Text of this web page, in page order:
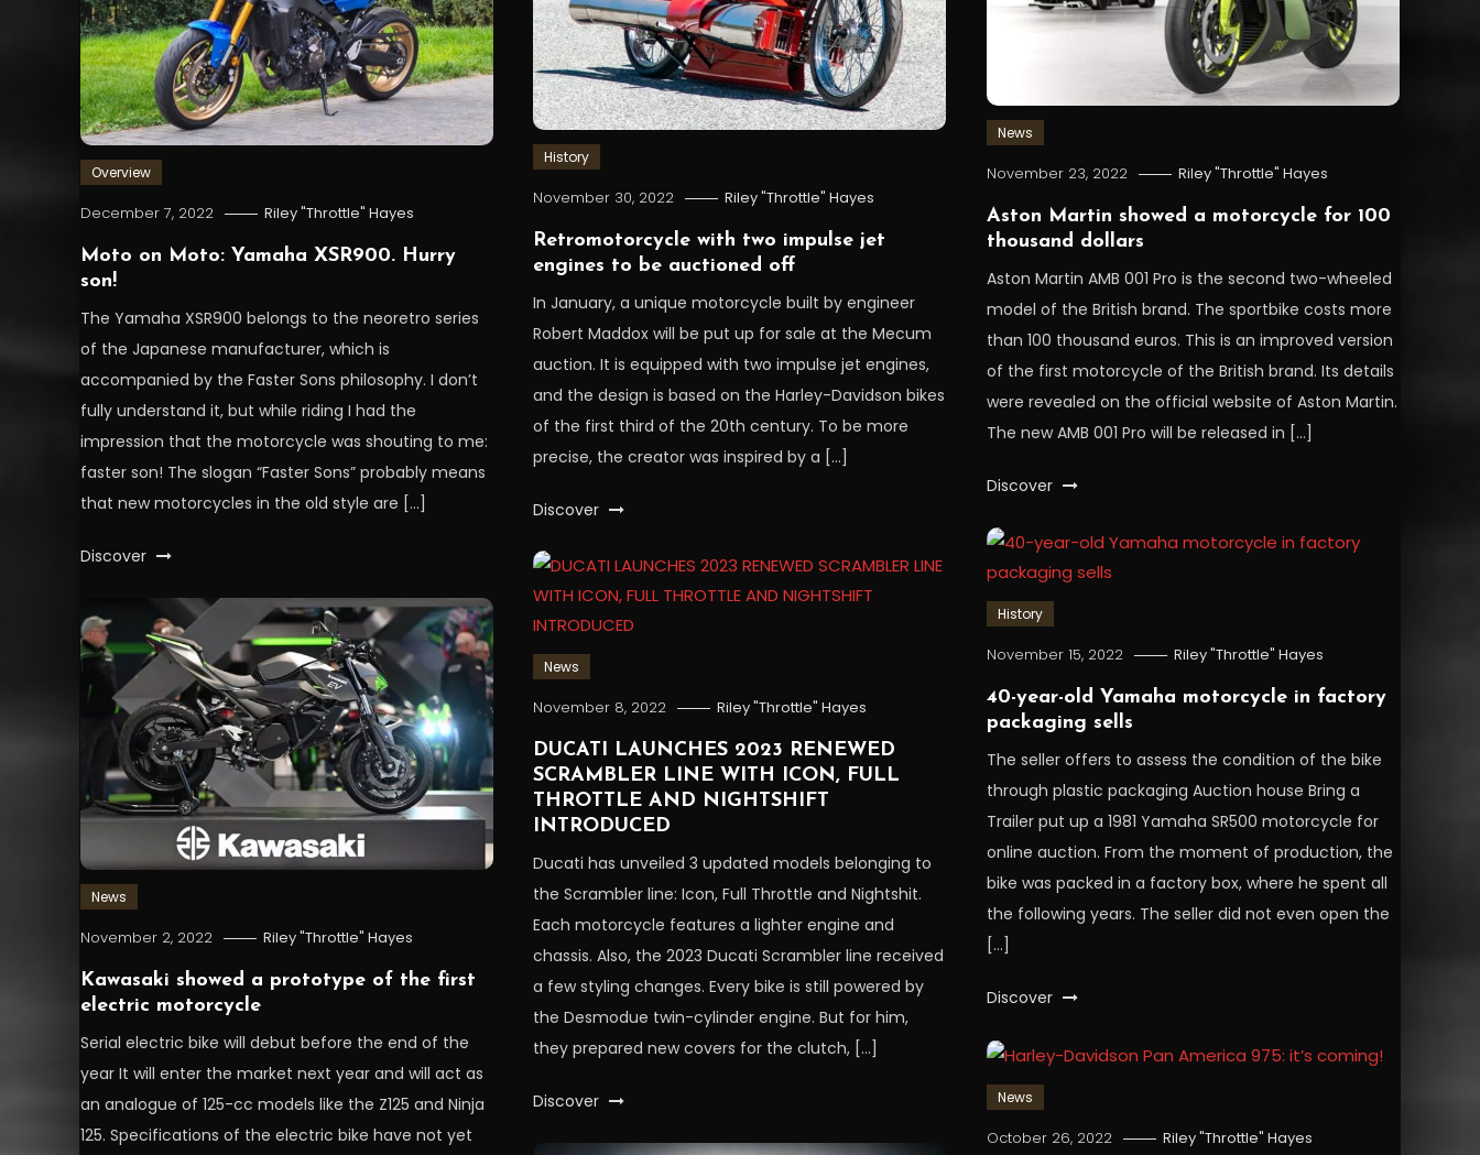
Overview
December 7, 2022 Riley "Throttle" Hayes
Moto on Moto: Yamaha XSR900. Hurry
son!
The Yamaha XSR900 belongs to the neoretro series
of the Japanese manufacturer, which is
accompanied by the Faster Sons philosophy. I don’t
fully understand it, but while riding I had the
impression that the motorcycle was shouting to me:
faster son! The slogan “Faster Sons” probably means
that new motorcycles in the old style are […]
Discover
History
November 30, 2022 Riley "Throttle" Hayes
Retromotorcycle with two impulse jet
engines to be auctioned off
In January, a unique motorcycle built by engineer
Robert Maddox will be put up for sale at the Mecum
auction. It is equipped with two impulse jet engines,
and the design is based on the Harley-Davidson bikes
of the first third of the 20th century. To be more
precise, the creator was inspired by a […]
Discover
News
November 23, 2022 Riley "Throttle" Hayes
Aston Martin showed a motorcycle for 100
thousand dollars
Aston Martin AMB 001 Pro is the second two-wheeled
model of the British brand. The sportbike costs more
than 100 thousand euros. This is an improved version
of the first motorcycle of the British brand. Its details
were revealed on the official website of Aston Martin.
The new AMB 001 Pro will be released in […]
Discover
History
November 15, 2022 Riley "Throttle" Hayes
40-year-old Yamaha motorcycle in factory
packaging sells
The seller offers to assess the condition of the bike
through plastic packaging Auction house Bring a
Trailer put up a 1981 Yamaha SR500 motorcycle for
online auction. From the moment of production, the
bike was packed in a factory box, where he spent all
the following years. The seller did not even open the
[…]
Discover
News
November 8, 2022 Riley "Throttle" Hayes
DUCATI LAUNCHES 2023 RENEWED
SCRAMBLER LINE WITH ICON, FULL
THROTTLE AND NIGHTSHIFT
INTRODUCED
Ducati has unveiled 3 updated models belonging to
the Scrambler line: Icon, Full Throttle and Nightshit.
Each motorcycle features a lighter engine and
chassis. Also, the 2023 Ducati Scrambler line received
a few styling changes. Every bike is still powered by
the Desmodue twin-cylinder engine. But for him,
they prepared new covers for the clutch, […]
Discover
News
November 2, 2022 Riley "Throttle" Hayes
Kawasaki showed a prototype of the first
electric motorcycle
Serial electric bike will debut before the end of the
year It will enter the market next year and will act as
an analogue of 125-cc models like the Z125 and Ninja
125. Specifications of the electric bike have not yet
News
October 26, 2022 Riley "Throttle" Hayes